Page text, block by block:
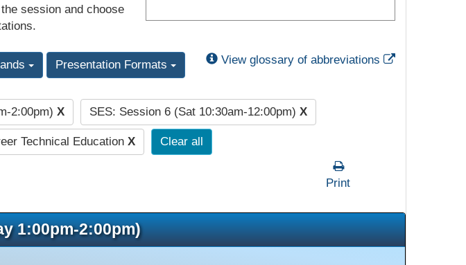
session and choose
Presentation Formats View glossary of abbreviations External Link
2:00pm) X SES: Session 6 (Sat 10:30am-12:00pm) X
Technical Education X Clear all
Print
1:00pm-2:00pm)